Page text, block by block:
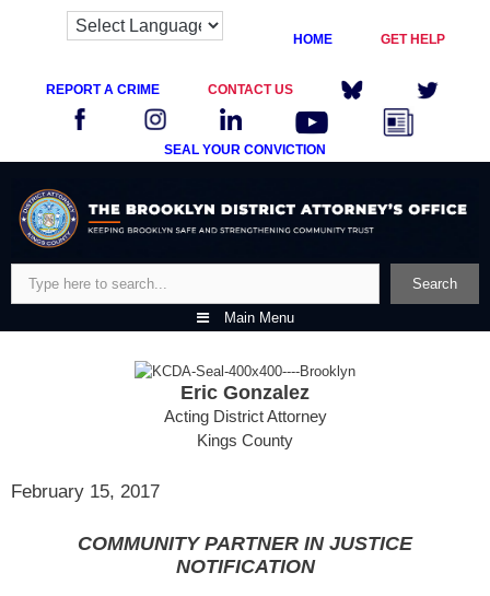
HOME GET HELP
REPORT A CRIME CONTACT US
SEAL YOUR CONVICTION
content
Search
Main Menu
Eric Gonzalez
Acting District Attorney
Kings County
February 15, 2017
COMMUNITY PARTNER IN JUSTICE
NOTIFICATION